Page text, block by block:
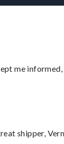
me
shipper,